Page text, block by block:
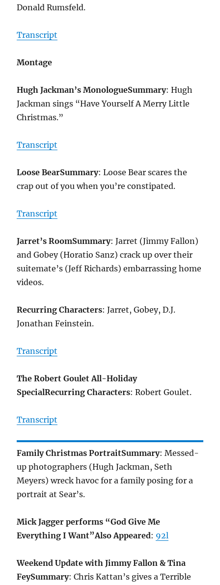
Donald Rumsfeld.
Transcript
Montage
Hugh Jackman’s MonologueSummary: Hugh
Jackman sings “Have Yourself A Merry Little
Christmas.”
Transcript
Loose BearSummary: Loose Bear scares the
crap out of you when you’re constipated.
Transcript
Jarret’s RoomSummary: Jarret (Jimmy Fallon)
and Gobey (Horatio Sanz) crack up over their
suitemate’s (Jeff Richards) embarrassing home
videos.
Recurring Characters: Jarret, Gobey, D.J.
Jonathan Feinstein.
Transcript
The Robert Goulet All-Holiday
SpecialRecurring Characters: Robert Goulet.
Transcript
Family Christmas PortraitSummary: Messed-
up photographers (Hugh Jackman, Seth
Meyers) wreck havoc for a family posing for a
portrait at Sear’s.
Mick Jagger performs “God Give Me
Everything I Want”Also Appeared: 92l
Weekend Update with Jimmy Fallon & Tina
FeySummary: Chris Kattan’s gives a Terrible